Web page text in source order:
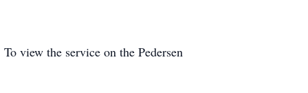
view the service on the Pedersen